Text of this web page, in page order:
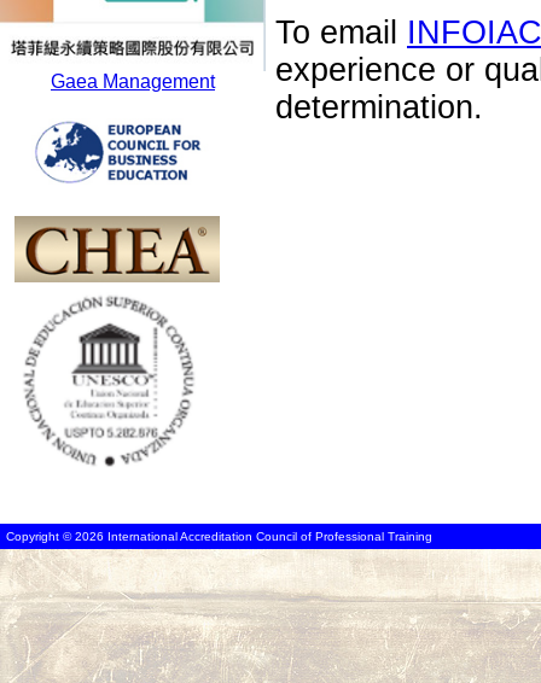
Gaea Management
To email
experience or
determination.
Copyright © 2026 International Accreditation Council of Professional Training